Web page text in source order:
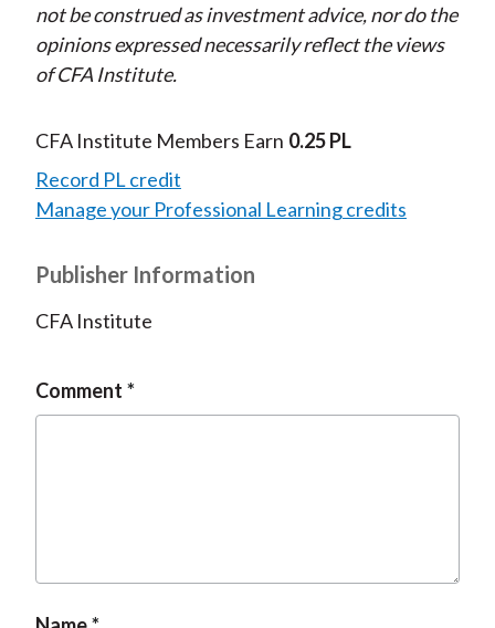
not be construed as investment advice, nor do the
opinions expressed necessarily reflect the views
of CFA Institute.
CFA Institute Members Earn 0.25 PL
Record PL credit
Manage your Professional Learning credits
Publisher Information
CFA Institute
Comment